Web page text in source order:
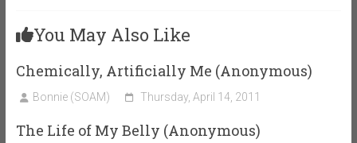
You May Also Like
Chemically, Artificially Me (Anonymous)
Bonnie (SOAM) Thursday, April 14, 2011
The Life of My Belly (Anonymous)